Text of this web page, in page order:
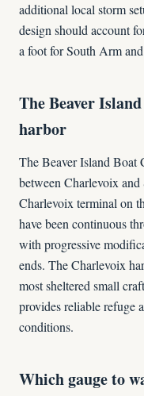
additional local storm
design should account
a foot for South Arm
The Beaver
harbor
The Beaver Island Boat
between Charlevoix
Charlevoix terminal on
have been continuous
with progressive
ends. The Charlevoix
most sheltered small
provides reliable refuge
conditions.
Which gauge to